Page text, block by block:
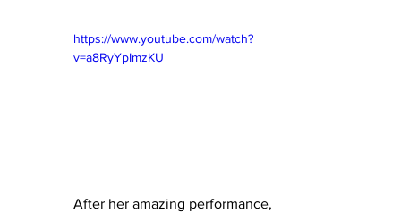
https://www.youtube.com/watch?
v=a8RyYpImzKU
After her amazing performance,